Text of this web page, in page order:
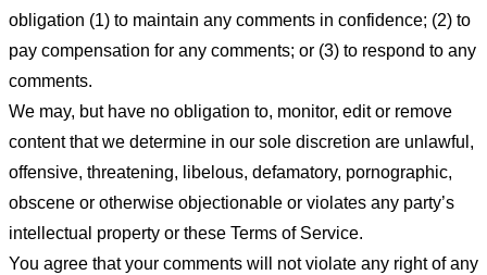
obligation (1) to maintain any comments in confidence; (2) to
pay compensation for any comments; or (3) to respond to any
comments.
We may, but have no obligation to, monitor, edit or remove
content that we determine in our sole discretion are unlawful,
offensive, threatening, libelous, defamatory, pornographic,
obscene or otherwise objectionable or violates any party’s
intellectual property or these Terms of Service.
You agree that your comments will not violate any right of any